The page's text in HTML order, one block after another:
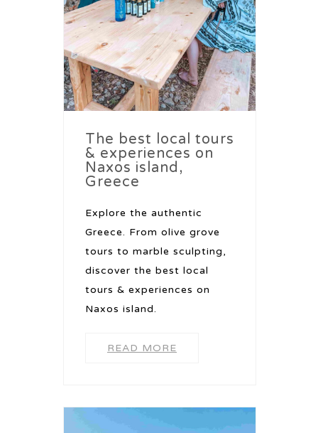
The best local tours
& experiences on
Naxos island,
Greece
Explore the authentic
Greece. From olive grove
tours to marble sculpting,
discover the best local
tours & experiences on
Naxos island.
READ MORE